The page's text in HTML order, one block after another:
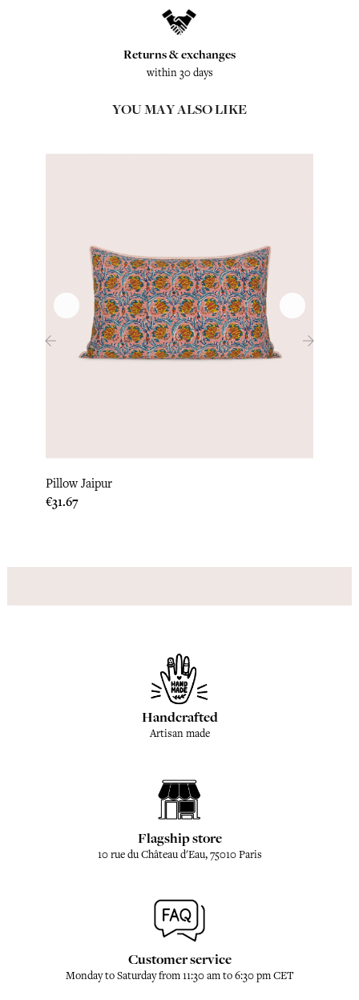
Returns & exchanges
within 30 days
YOU MAY ALSO LIKE
Pillow Jaipur
Price
€31.67
Handcrafted
Artisan made
Flagship store
10 rue du Château d'Eau, 75010 Paris
Customer service
Monday to Saturday from 11:30 am to 6:30 pm CET